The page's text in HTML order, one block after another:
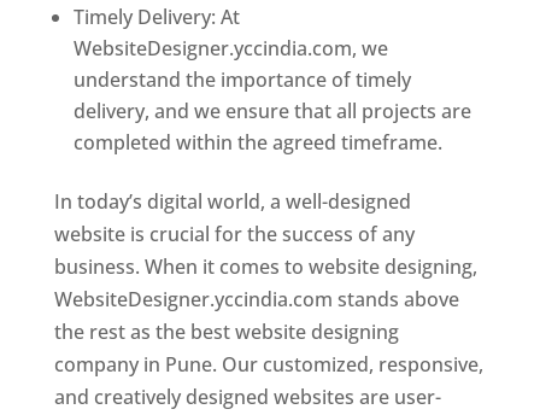
Timely Delivery: At
WebsiteDesigner.yccindia.com, we
understand the importance of timely
delivery, and we ensure that all projects are
completed within the agreed timeframe.
In today’s digital world, a well-designed
website is crucial for the success of any
business. When it comes to website designing,
WebsiteDesigner.yccindia.com stands above
the rest as the best website designing
company in Pune. Our customized, responsive,
and creatively designed websites are user-